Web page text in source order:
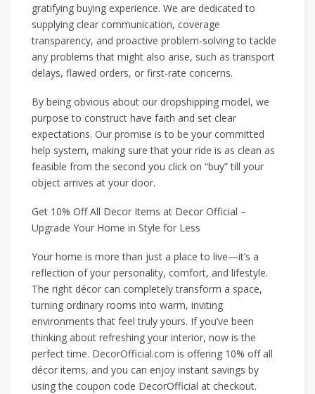
gratifying buying experience. We are dedicated to
supplying clear communication, coverage
transparency, and proactive problem-solving to tackle
any problems that might also arise, such as transport
delays, flawed orders, or first-rate concerns.
By being obvious about our dropshipping model, we
purpose to construct have faith and set clear
expectations. Our promise is to be your committed
help system, making sure that your ride is as clean as
feasible from the second you click on “buy” till your
object arrives at your door.
Get 10% Off All Decor Items at Decor Official –
Upgrade Your Home in Style for Less
Your home is more than just a place to live—it’s a
reflection of your personality, comfort, and lifestyle.
The right décor can completely transform a space,
turning ordinary rooms into warm, inviting
environments that feel truly yours. If you’ve been
thinking about refreshing your interior, now is the
perfect time. DecorOfficial.com is offering 10% off all
décor items, and you can enjoy instant savings by
using the coupon code DecorOfficial at checkout.